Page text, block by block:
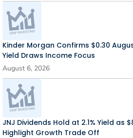
Kinder Morgan Confirms $0.30
Yield Draws Income Focus
August 6, 2026
JNJ Dividends Hold at 2.1% Yield as
Highlight Growth Trade Off